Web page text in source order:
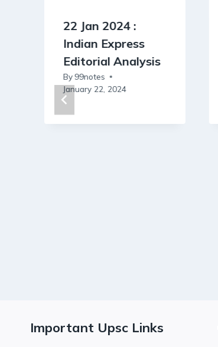
22 Jan 2024 :
Indian Express
Editorial Analysis
By99notes
January 22, 2024
Important Upsc Links